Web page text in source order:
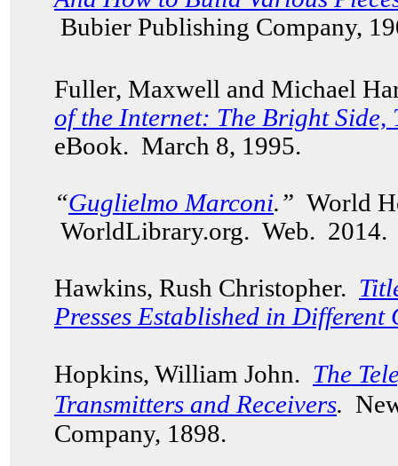
Bubier Publishing Company,
Fuller, Maxwell and Michael
of the Internet: The Bright Side,
eBook. March 8, 1995.
“Guglielmo Marconi.” World
WorldLibrary.org. Web. 2014.
Hawkins, Rush Christopher.
Presses Established in Different
Hopkins, William John. The
Transmitters and Receivers.
Company, 1898.